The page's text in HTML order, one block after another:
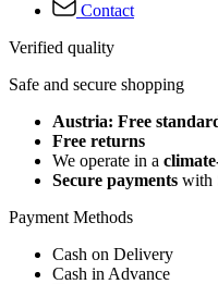
Contact
Verified quality
Safe and secure shopping
Austria: Free
Free returns
We operate in a
Secure payments with
Payment Methods
Cash on Delivery
Cash in Advance